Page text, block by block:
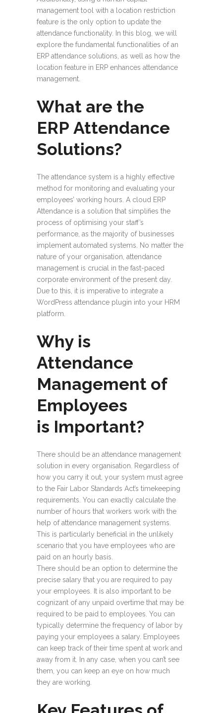
management tool with a location restriction
feature is the only option to update the
attendance functionality. In this blog, we will
explore the fundamental functionalities of an
ERP attendance solutions, as well as how the
location feature in ERP enhances attendance
management.
What are the
ERP Attendance
Solutions?
The attendance system is a highly effective
method for monitoring and evaluating your
employees’ working hours. A cloud ERP
Attendance is a solution that simplifies the
process of optimising your staff’s
performance, as the majority of businesses
implement automated systems. No matter the
nature of your organisation, attendance
management is crucial in the fast-paced
corporate environment of the present day.
Due to this, it is imperative to integrate a
WordPress attendance plugin into your HRM
platform.
Why is
Attendance
Management of
Employees
is Important?
There should be an attendance management
solution in every organisation. Regardless of
how you carry it out, your system must agree
to the Fair Labor Standards Act’s timekeeping
requirements. You can exactly calculate the
number of hours that workers work with the
help of attendance management systems.
This is particularly beneficial in the unlikely
scenario that you have employees who are
paid on an hourly basis.
There should be an option to determine the
precise salary that you are required to pay
your employees. It is also important to be
cognizant of any unpaid overtime that may be
required to be paid to employees. You can
typically determine the frequency of labor by
paying your employees a salary. Employees
can keep track of their time spent at work and
away from it. In any case, when you can’t see
them, you can keep an eye on how much
they are working.